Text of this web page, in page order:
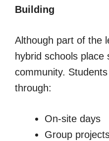
Building
Although part of the
hybrid schools place
community.
through:
On-site days
Group